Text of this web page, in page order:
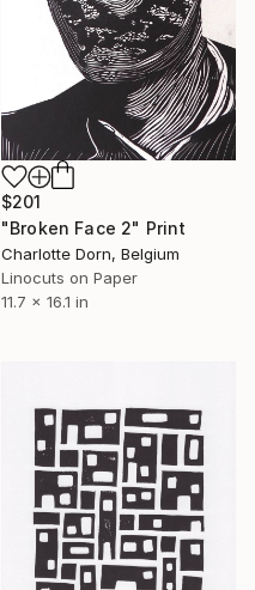
$201
"Broken Face 2" Print
Charlotte Dorn, Belgium
Linocuts on Paper
11.7 x 16.1 in